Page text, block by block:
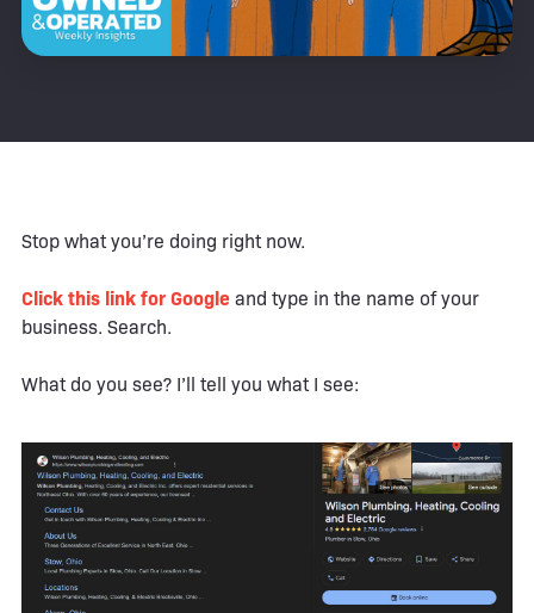
Stop what you’re doing right now.
Click this link for Google and type in the name of your
business. Search.
What do you see? I’ll tell you what I see: